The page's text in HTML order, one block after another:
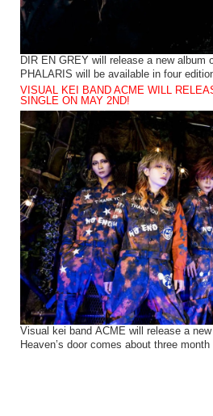
DIR EN GREY will release a new album
PHALARIS will be available in four
VISUAL KEI BAND ACME WILL
SINGLE ON MAY 2ND!
Visual kei band ACME will release a
Heaven’s door comes about three